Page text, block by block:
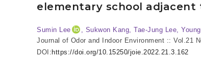
elementary school
Sumin Lee
, Sukwon Kang, Tae-Jung Lee,
Journal of Odor and Indoor Environment :: Vol.21
DOI:https://doi.org/10.15250/joie.2022.21.3.162